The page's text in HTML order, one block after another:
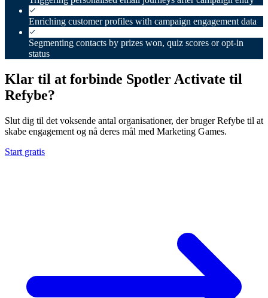
Enriching customer profiles with campaign engagement data
Segmenting contacts by prizes won, quiz scores or opt-in
status
Klar til at forbinde Spotler Activate til
Refybe?
Slut dig til det voksende antal organisationer, der bruger Refybe til at
skabe engagement og nå deres mål med Marketing Games.
Start gratis